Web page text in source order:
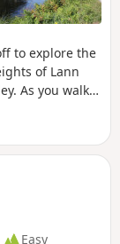
to explore the
of Lann
As you walk,
paths, let
hamlets,
section of
Easy